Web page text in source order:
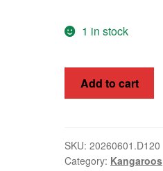
1 in stock
Kangaroos,
Australia
£2,
SG14
Add to cart
SKU:20260601.D120
Category: Kangaroos